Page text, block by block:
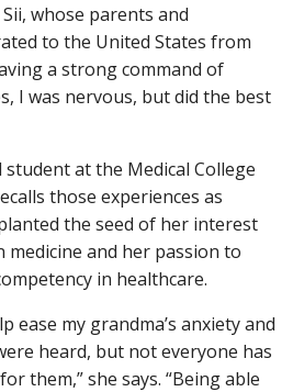
whose parents and
to the United States from
a strong command of
I was nervous, but did the best
student at the Medical College
those experiences as
the seed of her interest
medicine and her passion to
in healthcare.
ease my grandma’s anxiety and
heard, but not everyone has
them,” she says. “Being able